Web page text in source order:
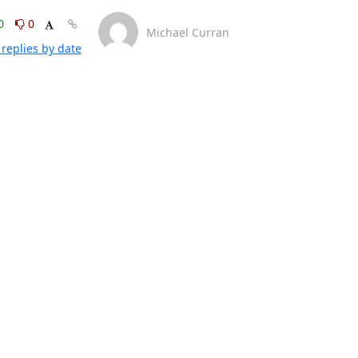
0
by date
Michael Curran